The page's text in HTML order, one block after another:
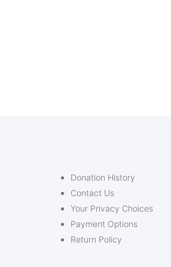
Donation History
Contact Us
Your Privacy Choices
Payment Options
Return Policy